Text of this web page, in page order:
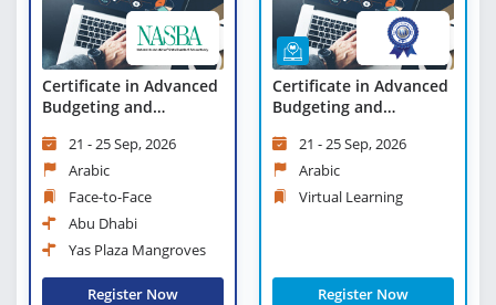
Certificate in Advanced
Budgeting and
21 - 25 Sep, 2026
Arabic
Face-to-Face
Abu Dhabi
Yas Plaza Mangroves
Register Now
Certificate in Advanced
Budgeting and
Learning
21 - 25 Sep, 2026
Arabic
Virtual Learning
Register Now